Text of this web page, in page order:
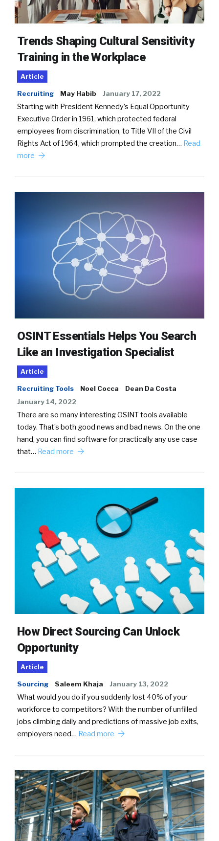
Trends Shaping Cultural Sensitivity
Training in the Workplace
Article
Recruiting May Habib January 17, 2022
Starting with President Kennedy’s Equal Opportunity
Executive Order in 1961, which protected federal
employees from discrimination, to Title VII of the Civil
Rights Act of 1964, which prompted the creation… Read
more
OSINT Essentials Helps You Search
Like an Investigation Specialist
Article
Recruiting Tools Noel Cocca
Dean Da Costa
January 14, 2022
There are so many interesting OSINT tools available
today. That’s both good news and bad news. On the one
hand, you can find software for practically any use case
that… Read more
How Direct Sourcing Can Unlock
Opportunity
Article
Sourcing Saleem Khaja January 13, 2022
What would you do if you suddenly lost 40% of your
workforce to competitors? With the number of unfilled
jobs climbing daily and predictions of massive job exits,
employers need… Read more